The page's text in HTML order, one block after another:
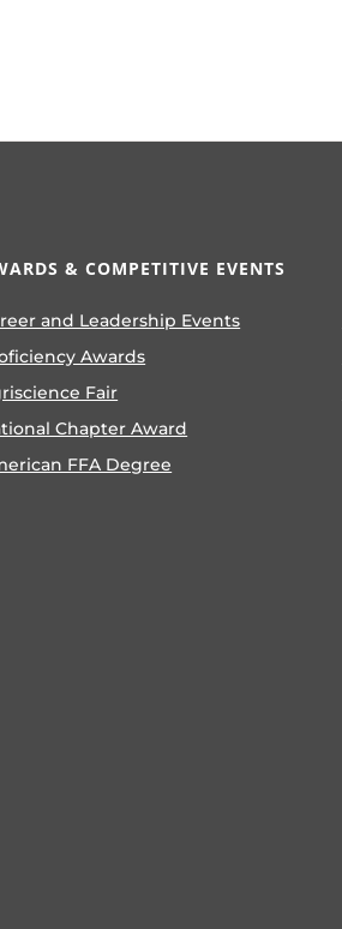
& COMPETITIVE EVENTS
and Leadership Events
Awards
Fair
Chapter Award
FFA Degree